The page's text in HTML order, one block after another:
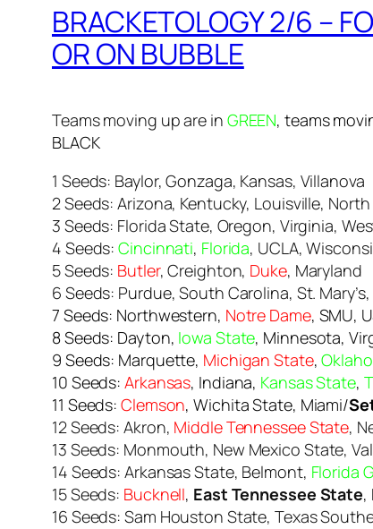
BRACKETOLOGY 2/6 –
OR ON BUBBLE
Teams moving up are in GREEN, teams
BLACK
1 Seeds: Baylor, Gonzaga, Kansas, Villanova
2 Seeds: Arizona, Kentucky, Louisville,
3 Seeds: Florida State, Oregon, Virginia,
4 Seeds:Cincinnati, Florida, UCLA,
5 Seeds: Butler, Creighton, Duke, Maryland
6 Seeds: Purdue, South Carolina, St. Mary’s,
7 Seeds: Northwestern, Notre Dame, SMU,
8 Seeds: Dayton, Iowa State, Minnesota,
9 Seeds: Marquette, Michigan State,
10 Seeds:Arkansas, Indiana, Kansas State,
11 Seeds:Clemson, Wichita State, Miami/
12 Seeds: Akron, Middle Tennessee State,
13 Seeds: Monmouth, New Mexico State,
14 Seeds: Arkansas State, Belmont, Florida
15 Seeds: Bucknell, East Tennessee State,
16 Seeds: Sam Houston State, Texas